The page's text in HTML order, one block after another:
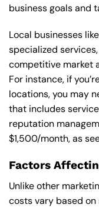
business goals and
Local businesses
specialized
competitive market
For instance, if
locations, you may
that includes
reputation
$1,500/month, as
Factors
Unlike other
costs vary based